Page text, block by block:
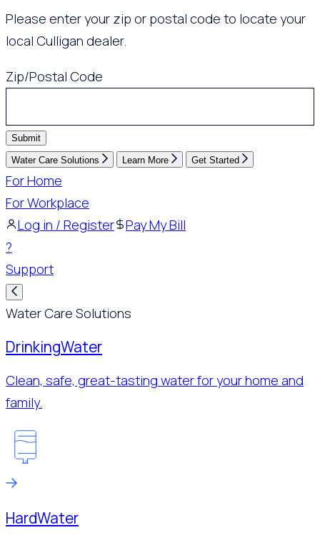
Please enter your zip or postal code to locate your
local Culligan dealer.
Zip/Postal Code
Submit
Water Care Solutions Learn More Get Started
For Home
For Workplace
Log in / Register
Pay My Bill
?
Support
Water Care Solutions
DrinkingWater
Clean, safe, great-tasting water for your home and
family.
HardWater